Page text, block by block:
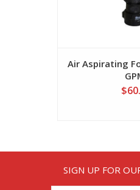
Air Aspirating
SIGN UP FOR